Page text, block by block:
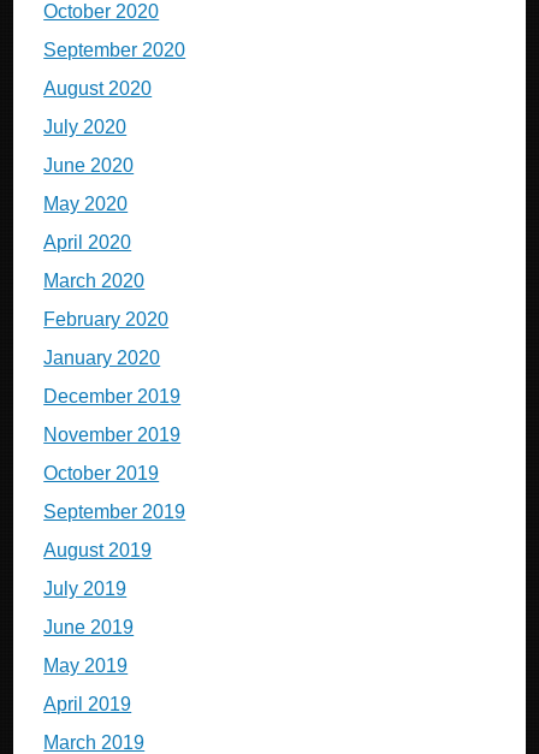
October 2020
September 2020
August 2020
July 2020
June 2020
May 2020
April 2020
March 2020
February 2020
January 2020
December 2019
November 2019
October 2019
September 2019
August 2019
July 2019
June 2019
May 2019
April 2019
March 2019